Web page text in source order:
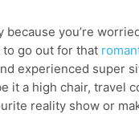
because you’re
go out for that
experienced super
it a high chair, travel
reality show or